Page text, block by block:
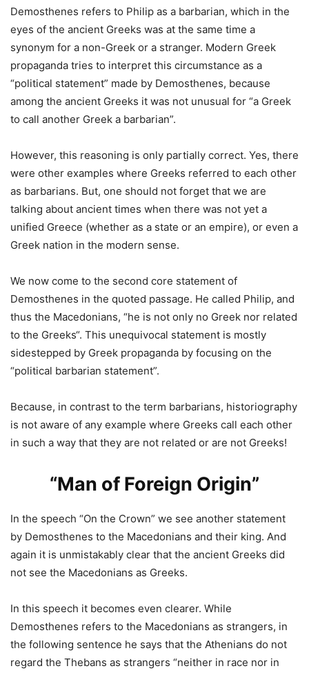
Demosthenes refers to Philip as a barbarian, which in the
eyes of the ancient Greeks was at the same time a
synonym for a non-Greek or a stranger. Modern Greek
propaganda tries to interpret this circumstance as a
“political statement” made by Demosthenes, because
among the ancient Greeks it was not unusual for “a Greek
to call another Greek a barbarian”.
However, this reasoning is only partially correct. Yes, there
were other examples where Greeks referred to each other
as barbarians. But, one should not forget that we are
talking about ancient times when there was not yet a
unified Greece (whether as a state or an empire), or even a
Greek nation in the modern sense.
We now come to the second core statement of
Demosthenes in the quoted passage. He called Philip, and
thus the Macedonians, “he is not only no Greek nor related
to the Greeks“. This unequivocal statement is mostly
sidestepped by Greek propaganda by focusing on the
“political barbarian statement”.
Because, in contrast to the term barbarians, historiography
is not aware of any example where Greeks call each other
in such a way that they are not related or are not Greeks!
“Man of Foreign Origin”
In the speech “On the Crown” we see another statement
by Demosthenes to the Macedonians and their king. And
again it is unmistakably clear that the ancient Greeks did
not see the Macedonians as Greeks.
In this speech it becomes even clearer. While
Demosthenes refers to the Macedonians as strangers, in
the following sentence he says that the Athenians do not
regard the Thebans as strangers “neither in race nor in